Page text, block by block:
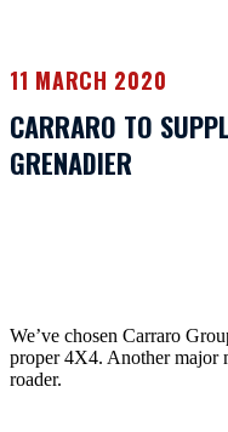
11 MARCH 2020
CARRARO TO
GRENADIER
We’ve chosen Carraro
proper 4X4. Another major
roader.